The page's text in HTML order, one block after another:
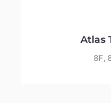
Atlas
8F,